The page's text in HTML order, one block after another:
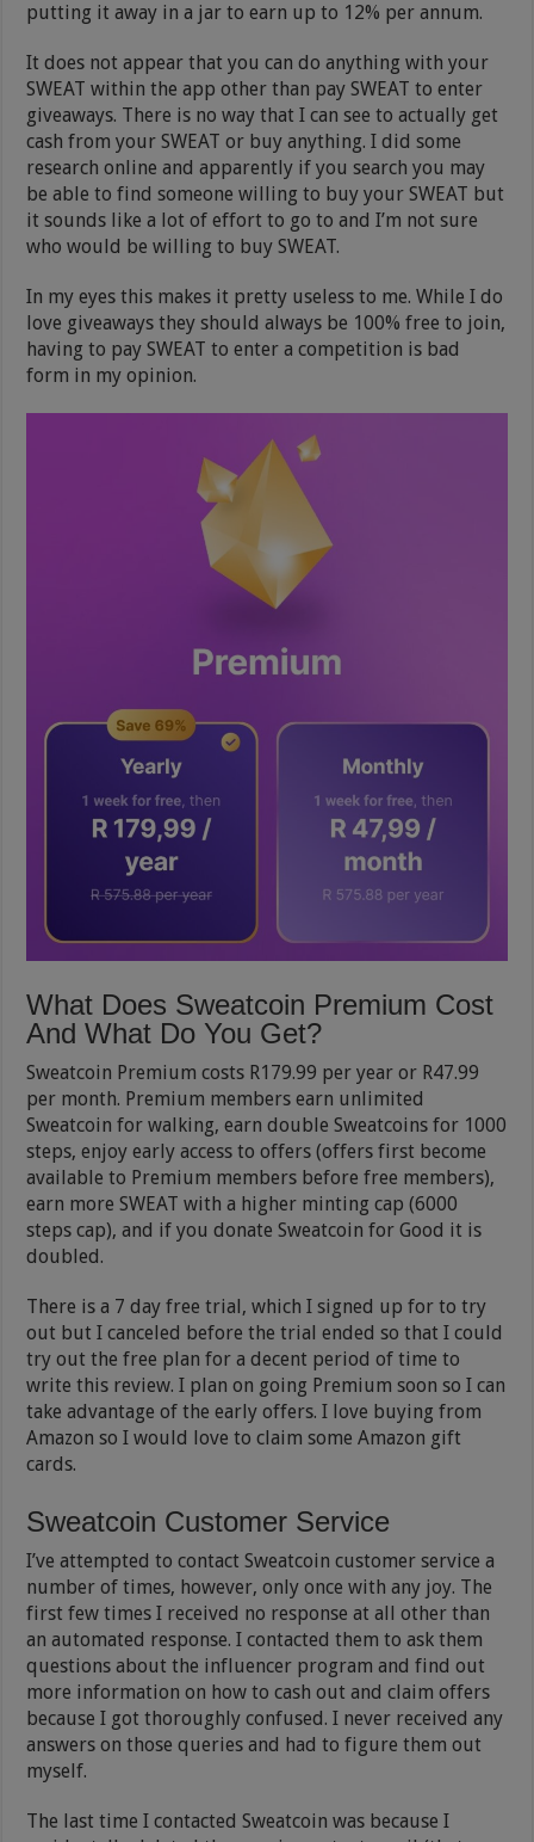
putting it away in a jar to earn up to 12% per annum.
It does not appear that you can do anything with your
SWEAT within the app other than pay SWEAT to enter
giveaways. There is no way that I can see to actually get
cash from your SWEAT or buy anything. I did some
research online and apparently if you search you may
be able to find someone willing to buy your SWEAT but
it sounds like a lot of effort to go to and I’m not sure
who would be willing to buy SWEAT.
In my eyes this makes it pretty useless to me. While I do
love giveaways they should always be 100% free to join,
having to pay SWEAT to enter a competition is bad
form in my opinion.
What Does Sweatcoin Premium Cost
And What Do You Get?
Sweatcoin Premium costs R179.99 per year or R47.99
per month. Premium members earn unlimited
Sweatcoin for walking, earn double Sweatcoins for 1000
steps, enjoy early access to offers (offers first become
available to Premium members before free members),
earn more SWEAT with a higher minting cap (6000
steps cap), and if you donate Sweatcoin for Good it is
doubled.
There is a 7 day free trial, which I signed up for to try
out but I canceled before the trial ended so that I could
try out the free plan for a decent period of time to
write this review. I plan on going Premium soon so I can
take advantage of the early offers. I love buying from
Amazon so I would love to claim some Amazon gift
cards.
Sweatcoin Customer Service
I’ve attempted to contact Sweatcoin customer service a
number of times, however, only once with any joy. The
first few times I received no response at all other than
an automated response. I contacted them to ask them
questions about the influencer program and find out
more information on how to cash out and claim offers
because I got thoroughly confused. I never received any
answers on those queries and had to figure them out
myself.
The last time I contacted Sweatcoin was because I